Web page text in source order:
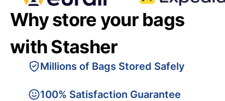
Why store your bags
with Stasher
Millions of Bags Stored Safely
100% Satisfaction Guarantee